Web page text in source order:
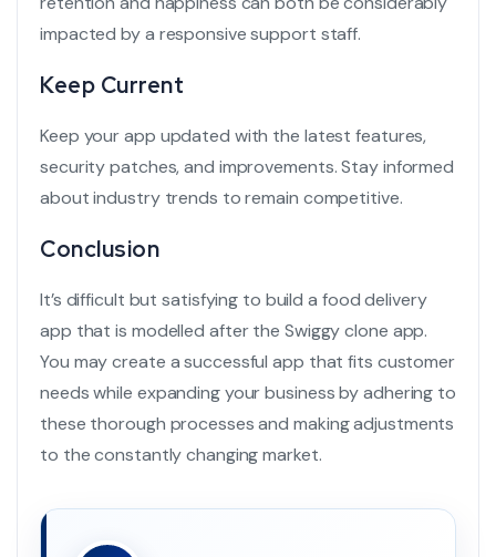
impacted by a responsive support staff.
Keep Current
Keep your app updated with the latest features,
security patches, and improvements. Stay informed
about industry trends to remain competitive.
Conclusion
It’s difficult but satisfying to build a food delivery
app that is modelled after the Swiggy clone app.
You may create a successful app that fits customer
needs while expanding your business by adhering to
these thorough processes and making adjustments
to the constantly changing market.